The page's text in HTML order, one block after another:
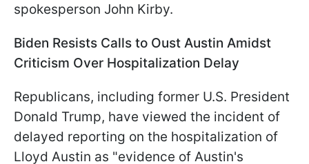
spokesperson John Kirby.
Biden Resists Calls to Oust Austin Amidst
Criticism Over Hospitalization Delay
Republicans, including former U.S. President
Donald Trump, have viewed the incident of
delayed reporting on the hospitalization of
Lloyd Austin as "evidence of Austin's